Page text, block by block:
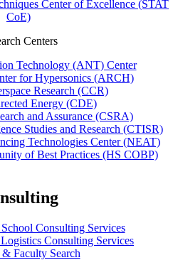
Center of Excellence (STAT
CoE)
Centers
Technology (ANT) Center
for Hypersonics (ARCH)
Research (CCR)
Energy (CDE)
and Assurance (CSRA)
Studies and Research (CTISR)
Technologies Center (NEAT)
of Best Practices (HS COBP)
Consulting Services
Consulting Services
Faculty Search